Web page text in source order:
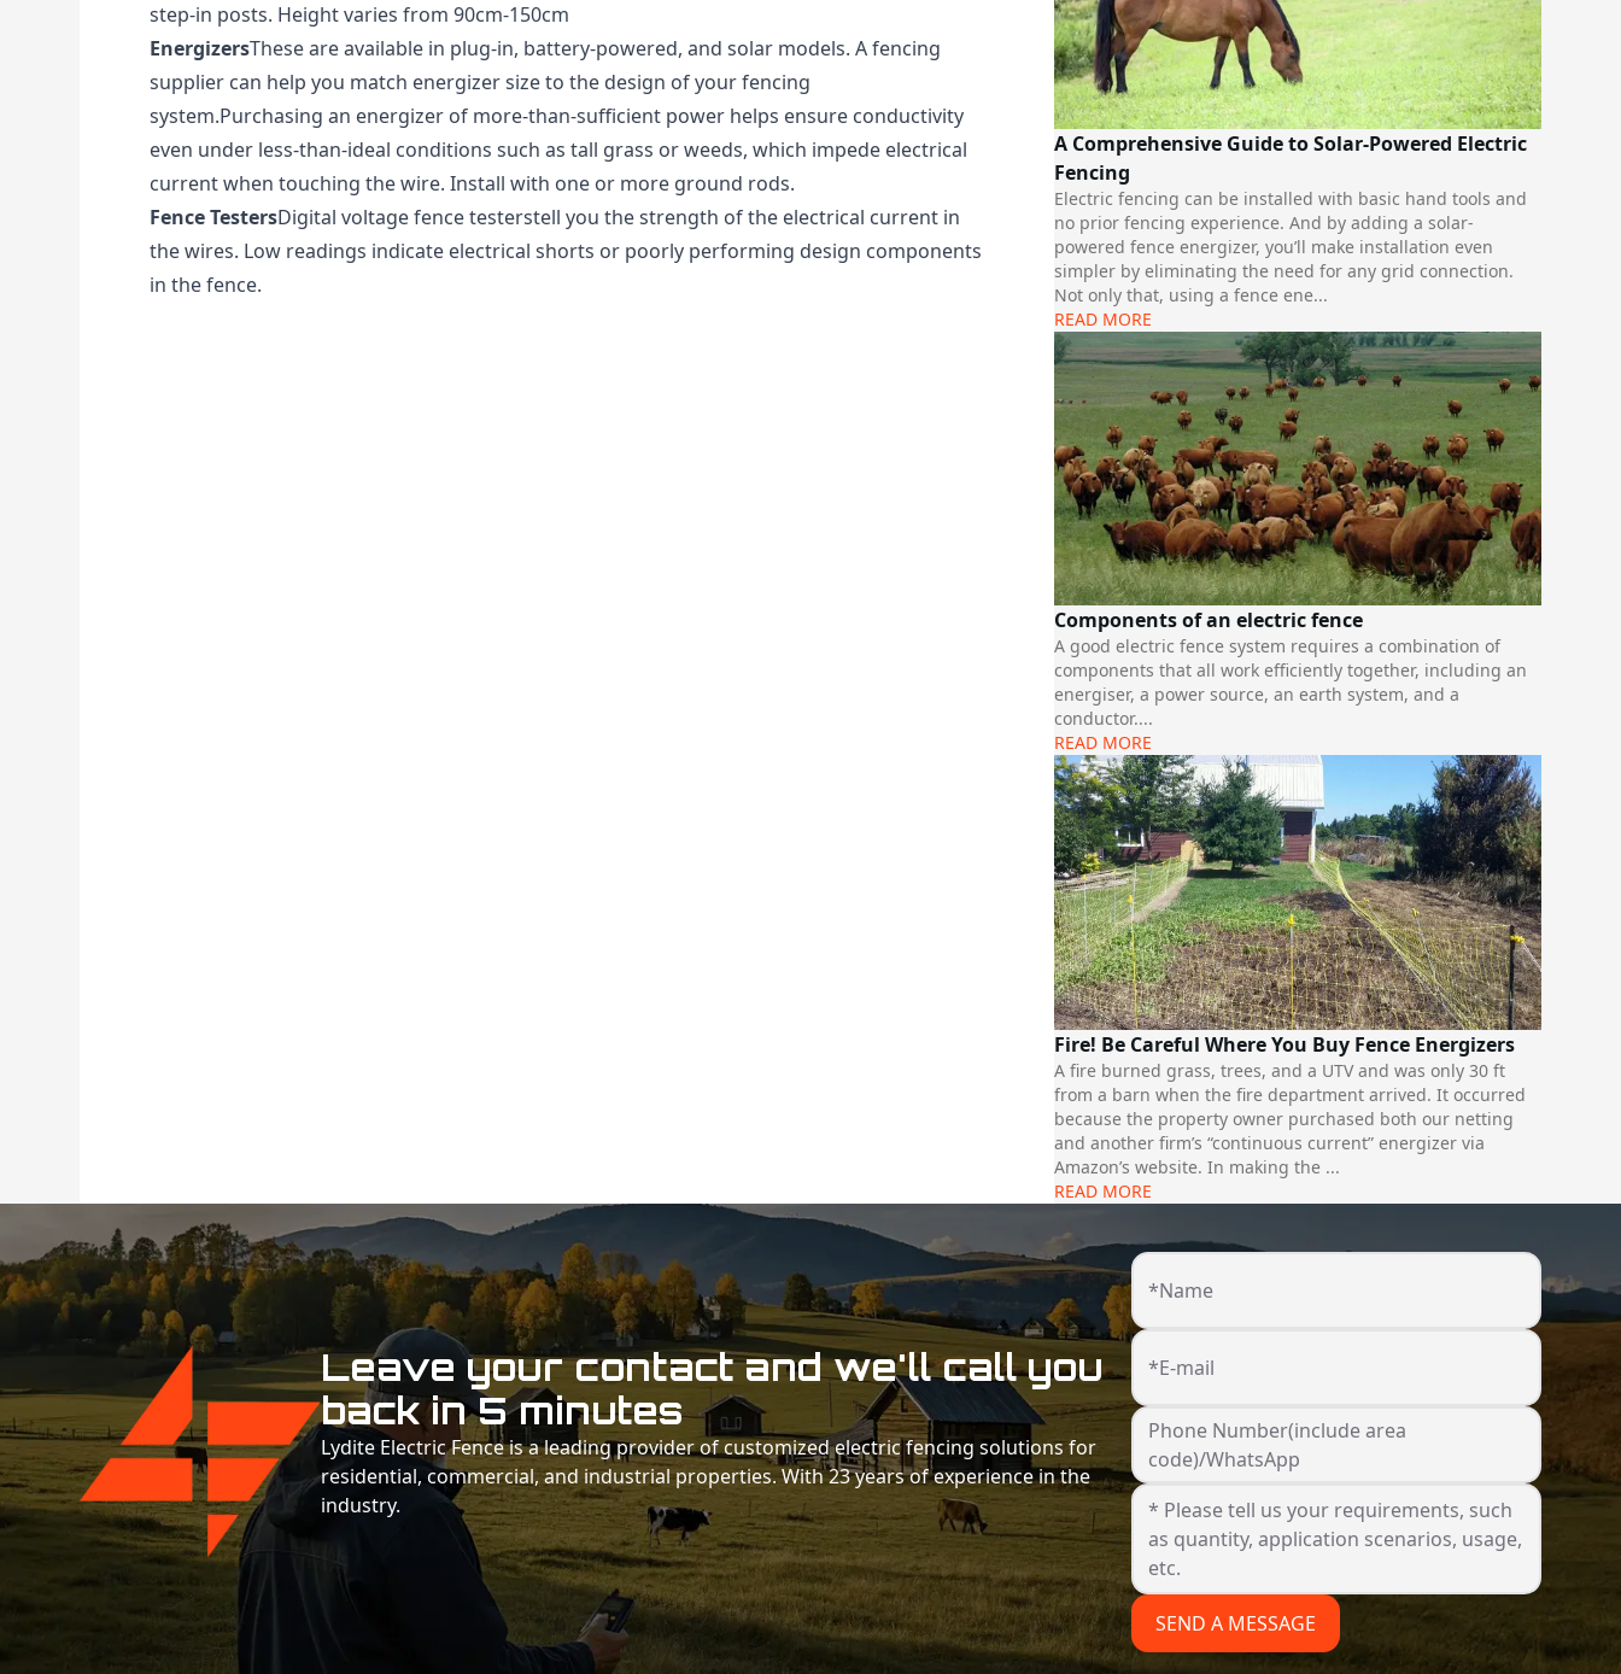
step-in posts. Height varies from 90cm-150cm
EnergizersThese are available in plug-in, battery-powered, and solar models. A fencing
supplier can help you match energizer size to the design of your fencing
system.Purchasing an energizer of more-than-sufficient power helps ensure conductivity
even under less-than-ideal conditions such as tall grass or weeds, which impede electrical
current when touching the wire. Install with one or more ground rods.
Fence TestersDigital voltage fence testerstell you the strength of the electrical current in
the wires. Low readings indicate electrical shorts or poorly performing design components
in the fence.
A Comprehensive Guide to Solar-Powered Electric
Fencing
Electric fencing can be installed with basic hand tools and
no prior fencing experience. And by adding a solar-
powered fence energizer, you’ll make installation even
simpler by eliminating the need for any grid connection.
Not only that, using a fence ene...
READ MORE
Components of an electric fence
A good electric fence system requires a combination of
components that all work efficiently together, including an
energiser, a power source, an earth system, and a
conductor....
READ MORE
Fire! Be Careful Where You Buy Fence Energizers
A fire burned grass, trees, and a UTV and was only 30 ft
from a barn when the fire department arrived. It occurred
because the property owner purchased both our netting
and another firm’s “continuous current” energizer via
Amazon’s website. In making the ...
READ MORE
Leave your contact and we'll call you
back in 5 minutes
Lydite Electric Fence is a leading provider of customized electric fencing solutions for
residential, commercial, and industrial properties. With 23 years of experience in the
industry.
*Name
*E-mail
Phone Number(include area
code)/WhatsApp
SEND A MESSAGE